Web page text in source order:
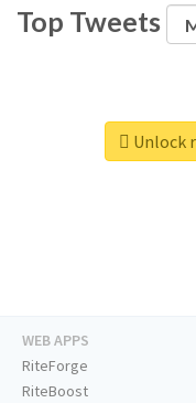
Top Tweets
Unlock
WEB APPS
RiteForge
RiteBoost